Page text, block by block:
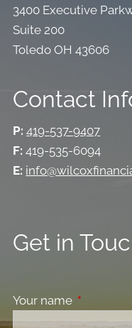
3400 Executive
Suite 200
Toledo OH 43606
Contact
P: 419-537-9407
F: 419-535-6094
E:
Get in
Your name This field